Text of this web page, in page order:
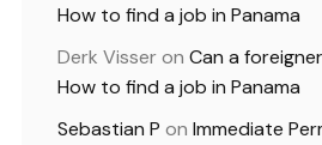
How to find a job in Panama
Derk Visseron Can a
How to find a job in Panama
Sebastian P on Immediate